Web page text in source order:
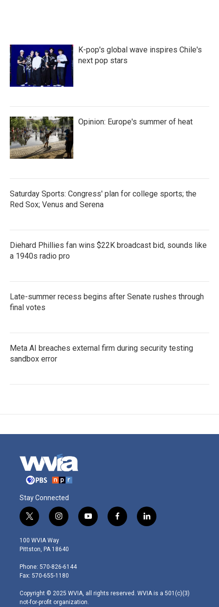
K-pop's global wave inspires Chile's
next pop stars
Opinion: Europe's summer of heat
Saturday Sports: Congress' plan for college sports; the
Red Sox; Venus and Serena
Diehard Phillies fan wins $22K broadcast bid, sounds like
a 1940s radio pro
Late-summer recess begins after Senate rushes through
final votes
Meta AI breaches external firm during security testing
sandbox error
Stay Connected
t
w
i
t
e
r
i
n
s
t
g
r
m
y
o
f
a
l
i
100 WVIA Way
Pittston, PA 18640
Phone: 570-826-6144
Fax: 570-655-1180
Copyright © 2025 WVIA, all rights reserved. WVIA is a 501(c)(3)
not-for-profit organization.